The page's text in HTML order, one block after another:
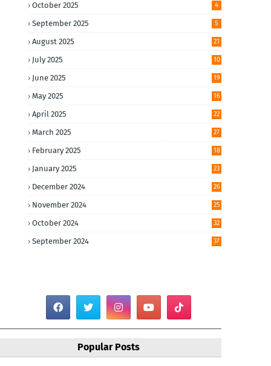
October 2025 4
September 2025 5
August 2025 21
July 2025 10
June 2025 19
May 2025 16
April 2025 22
March 2025 27
February 2025 18
January 2025 23
December 2024 26
November 2024 25
October 2024 32
September 2024 37
Popular Posts